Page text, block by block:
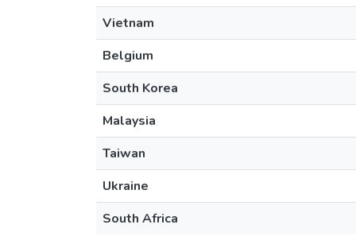
Vietnam
Belgium
South Korea
Malaysia
Taiwan
Ukraine
South Africa